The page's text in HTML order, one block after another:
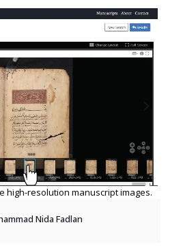
high-resolution manuscript images.
Nida Fadlan